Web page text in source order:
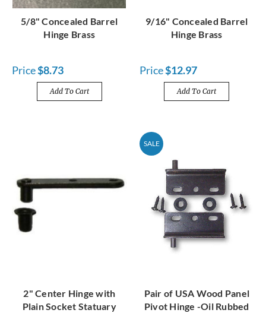
5/8" Concealed Barrel
Hinge Brass
Price$8.73
Add To Cart
9/16" Concealed Barrel
Hinge Brass
Price$12.97
Add To Cart
2" Center Hinge with
Plain Socket Statuary
SALE
Pair of USA Wood Panel
Pivot Hinge -Oil Rubbed